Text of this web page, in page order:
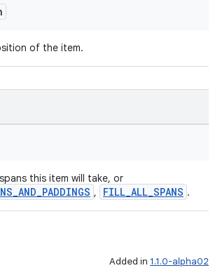
of the item.
this item will take, or
, FILL_ALL_SPANS .
Added in 1.1.0-alpha02